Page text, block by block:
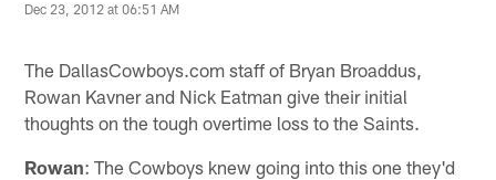
Dec 23, 2012 at 06:51 AM
The DallasCowboys.com staff of Bryan Broaddus,
Rowan Kavner and Nick Eatman give their initial
thoughts on the tough overtime loss to the Saints.
Rowan: The Cowboys knew going into this one they'd